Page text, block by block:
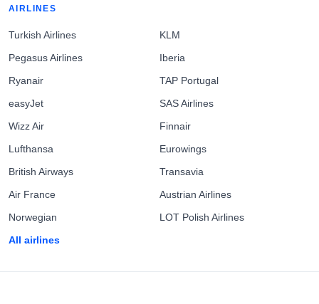
AIRLINES
Turkish Airlines
Pegasus Airlines
Ryanair
easyJet
Wizz Air
Lufthansa
British Airways
Air France
Norwegian
All airlines
KLM
Iberia
TAP Portugal
SAS Airlines
Finnair
Eurowings
Transavia
Austrian Airlines
LOT Polish Airlines